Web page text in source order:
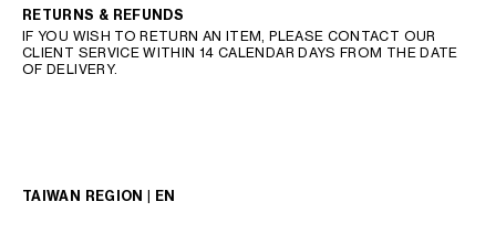
RETURNS & REFUNDS
IF YOU WISH TO RETURN AN ITEM, PLEASE CONTACT OUR
CLIENT SERVICE WITHIN 14 CALENDAR DAYS FROM THE DATE
OF DELIVERY.
TAIWAN REGION | EN